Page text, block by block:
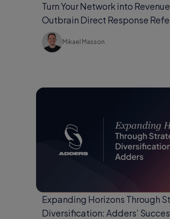
Turn Your Network into
Outbrain Direct Response
Program
Mikael Masson
Expanding Horizons Through
Diversification: Adders’